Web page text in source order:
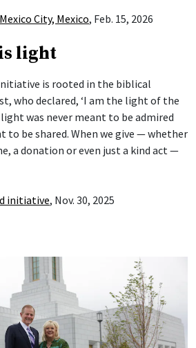
City, Mexico, Feb. 15, 2026
light
is rooted in the biblical
who declared, ‘I am the light of the
light was never meant to be admired
to be shared. When we give — whether
a donation or even just a kind act —
initiative, Nov. 30, 2025